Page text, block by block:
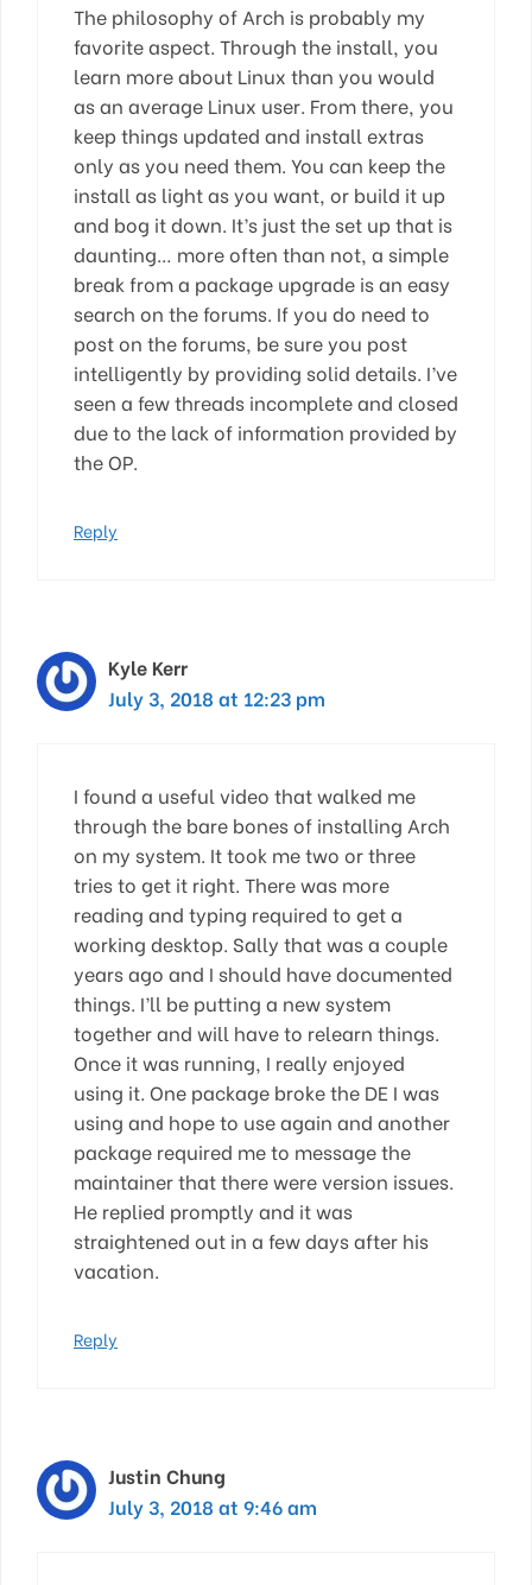
The philosophy of Arch is probably my
favorite aspect. Through the install, you
learn more about Linux than you would
as an average Linux user. From there, you
keep things updated and install extras
only as you need them. You can keep the
install as light as you want, or build it up
and bog it down. It’s just the set up that is
daunting… more often than not, a simple
break from a package upgrade is an easy
search on the forums. If you do need to
post on the forums, be sure you post
intelligently by providing solid details. I’ve
seen a few threads incomplete and closed
due to the lack of information provided by
the OP.
Reply
Kyle Kerr
July 3, 2018 at 12:23 pm
I found a useful video that walked me
through the bare bones of installing Arch
on my system. It took me two or three
tries to get it right. There was more
reading and typing required to get a
working desktop. Sally that was a couple
years ago and I should have documented
things. I’ll be putting a new system
together and will have to relearn things.
Once it was running, I really enjoyed
using it. One package broke the DE I was
using and hope to use again and another
package required me to message the
maintainer that there were version issues.
He replied promptly and it was
straightened out in a few days after his
vacation.
Reply
Justin Chung
July 3, 2018 at 9:46 am